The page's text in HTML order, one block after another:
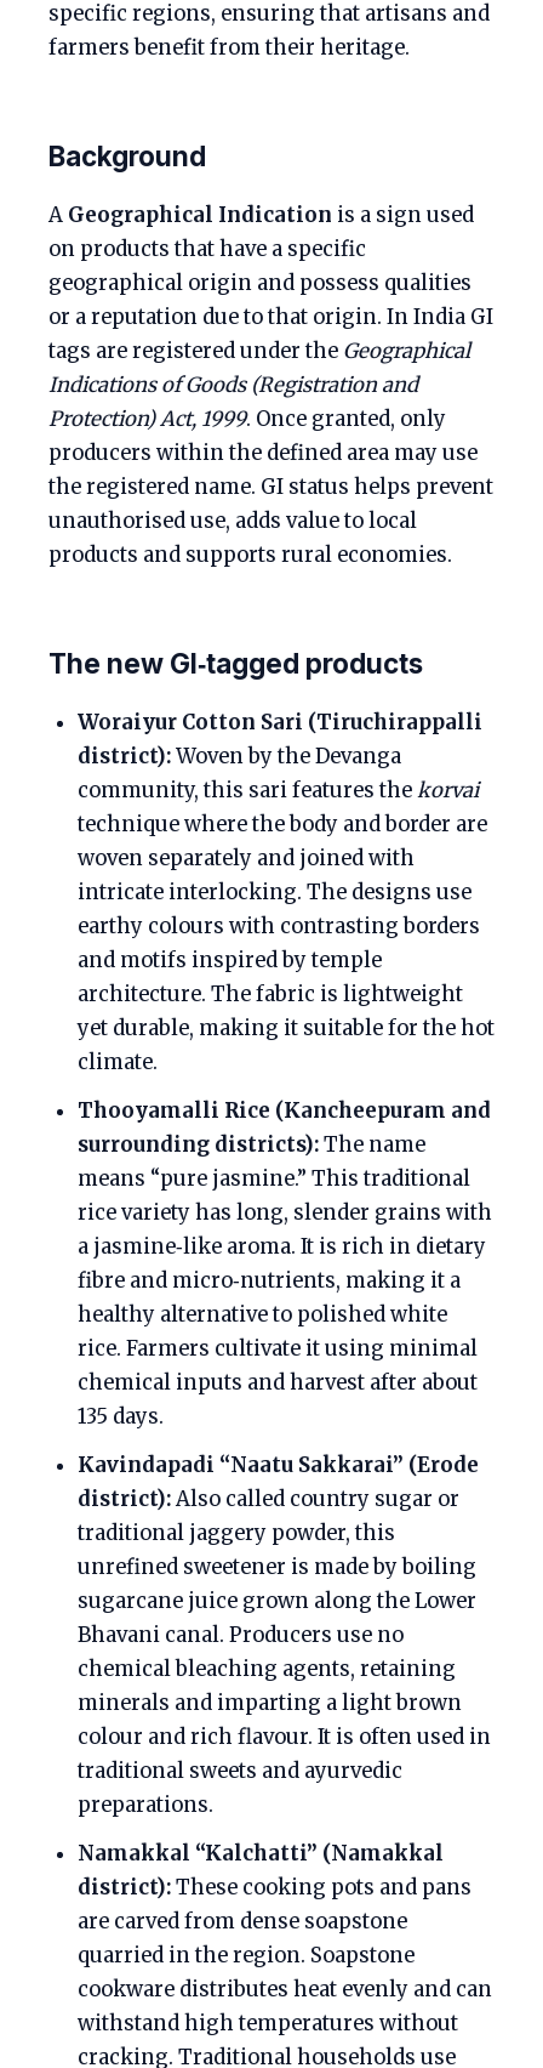
specific regions, ensuring that artisans and
farmers benefit from their heritage.
Background
A Geographical Indication is a sign used
on products that have a specific
geographical origin and possess qualities
or a reputation due to that origin. In India GI
tags are registered under the Geographical
Indications of Goods (Registration and
Protection) Act, 1999. Once granted, only
producers within the defined area may use
the registered name. GI status helps prevent
unauthorised use, adds value to local
products and supports rural economies.
The new GI‑tagged products
Woraiyur Cotton Sari (Tiruchirappalli
district):Woven by the Devanga
community, this sari features thekorvai
technique where the body and border are
woven separately and joined with
intricate interlocking. The designs use
earthy colours with contrasting borders
and motifs inspired by temple
architecture. The fabric is lightweight
yet durable, making it suitable for the hot
climate.
Thooyamalli Rice (Kancheepuram and
surrounding districts):The name
means “pure jasmine.” This traditional
rice variety has long, slender grains with
a jasmine‑like aroma. It is rich in dietary
fibre and micro‑nutrients, making it a
healthy alternative to polished white
rice. Farmers cultivate it using minimal
chemical inputs and harvest after about
135 days.
Kavindapadi “Naatu Sakkarai” (Erode
district):Also called country sugar or
traditional jaggery powder, this
unrefined sweetener is made by boiling
sugarcane juice grown along the Lower
Bhavani canal. Producers use no
chemical bleaching agents, retaining
minerals and imparting a light brown
colour and rich flavour. It is often used in
traditional sweets and ayurvedic
preparations.
Namakkal “Kalchatti” (Namakkal
district):These cooking pots and pans
are carved from dense soapstone
quarried in the region. Soapstone
cookware distributes heat evenly and can
withstand high temperatures without
cracking. Traditional households use